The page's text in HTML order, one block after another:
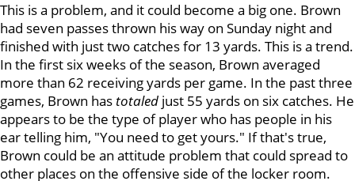
This is a problem, and it could become a big one. Brown
had seven passes thrown his way on Sunday night and
finished with just two catches for 13 yards. This is a trend.
In the first six weeks of the season, Brown averaged
more than 62 receiving yards per game. In the past three
games, Brown hastotaled just 55 yards on six catches. He
appears to be the type of player who has people in his
ear telling him, "You need to get yours." If that's true,
Brown could be an attitude problem that could spread to
other places on the offensive side of the locker room.